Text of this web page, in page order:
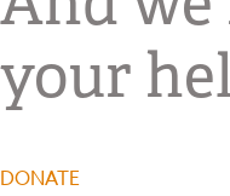
your
DONATE